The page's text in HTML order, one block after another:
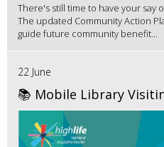
There's still time to have your say
The updated Community Action
guide future community benefit...
22 June
📚 Mobile Library